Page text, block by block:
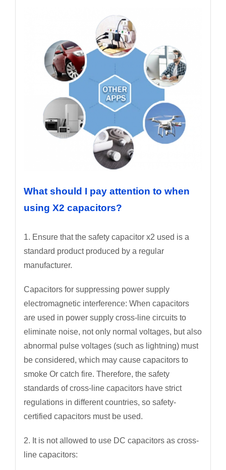
What should I pay attention to when
using X2 capacitors?
1. Ensure that the safety capacitor x2 used is a
standard product produced by a regular
manufacturer.
Capacitors for suppressing power supply
electromagnetic interference: When capacitors
are used in power supply cross-line circuits to
eliminate noise, not only normal voltages, but also
abnormal pulse voltages (such as lightning) must
be considered, which may cause capacitors to
smoke Or catch fire. Therefore, the safety
standards of cross-line capacitors have strict
regulations in different countries, so safety-
certified capacitors must be used.
2. It is not allowed to use DC capacitors as cross-
line capacitors: